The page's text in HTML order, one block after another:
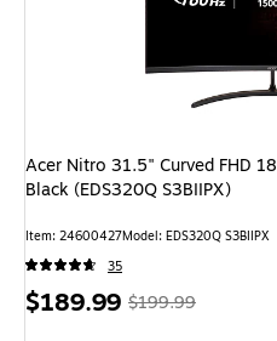
Acer Nitro 31.5" Curved FHD
Black (EDS320Q S3BIIPX)
Item: 24600427Model: EDS320Q S3BIIPX
35
Price
$189.99,Regular
$199.99